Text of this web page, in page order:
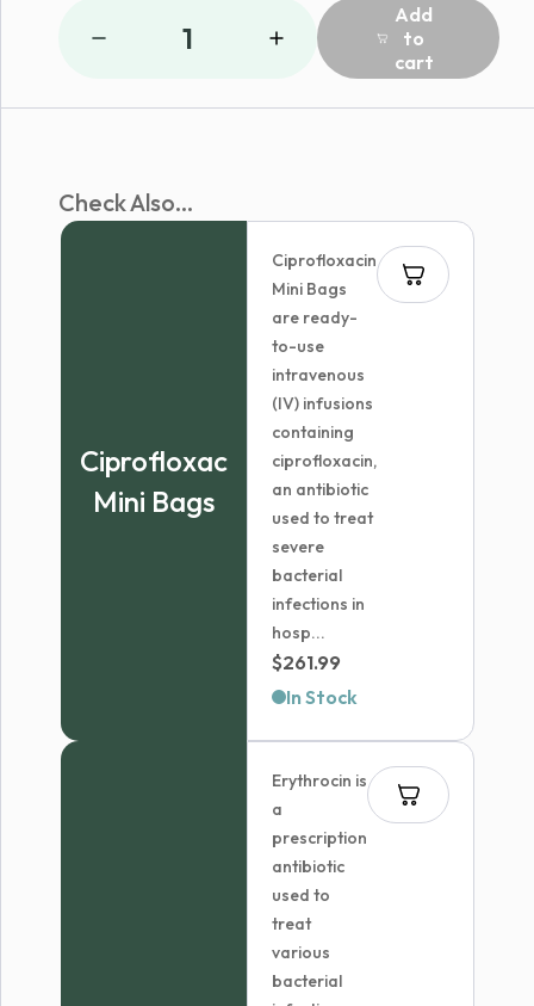
1
Add
to
cart
Check Also...
Ciprofloxac
Mini Bags
Ciprofloxacin
Mini Bags
are ready-
to-use
intravenous
(IV) infusions
containing
ciprofloxacin,
an antibiotic
used to treat
severe
bacterial
infections in
hosp...
$261.99
In Stock
Erythrocin is
a
prescription
antibiotic
used to
treat
various
bacterial